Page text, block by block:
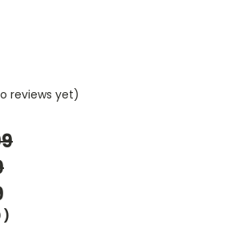
reviews yet)
)